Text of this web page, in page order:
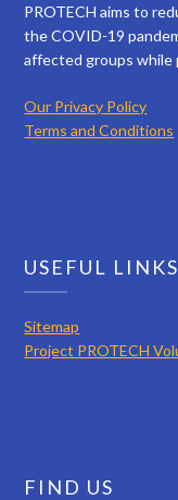
PROTECH aims to
the COVID-19
affected groups while
Our Privacy Policy
Terms and Conditions
USEFUL LINKS
Sitemap
Project PROTECH
FIND US